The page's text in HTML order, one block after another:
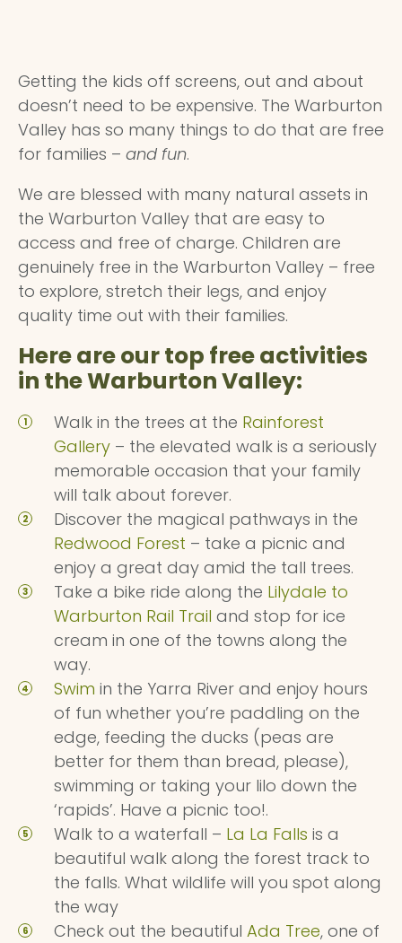
Getting the kids off screens, out and about
doesn’t need to be expensive. The Warburton
Valley has so many things to do that are free
for families – and fun.
We are blessed with many natural assets in
the Warburton Valley that are easy to
access and free of charge. Children are
genuinely free in the Warburton Valley – free
to explore, stretch their legs, and enjoy
quality time out with their families.
Here are our top free activities
in the Warburton Valley:
Walk in the trees at the Rainforest
Gallery – the elevated walk is a seriously
memorable occasion that your family
will talk about forever.
Discover the magical pathways in the
Redwood Forest – take a picnic and
enjoy a great day amid the tall trees.
Take a bike ride along the Lilydale to
Warburton Rail Trail and stop for ice
cream in one of the towns along the
way.
Swim in the Yarra River and enjoy hours
of fun whether you’re paddling on the
edge, feeding the ducks (peas are
better for them than bread, please),
swimming or taking your lilo down the
‘rapids’. Have a picnic too!.
Walk to a waterfall – La La Falls is a
beautiful walk along the forest track to
the falls. What wildlife will you spot along
the way
Check out the beautiful Ada Tree, one of